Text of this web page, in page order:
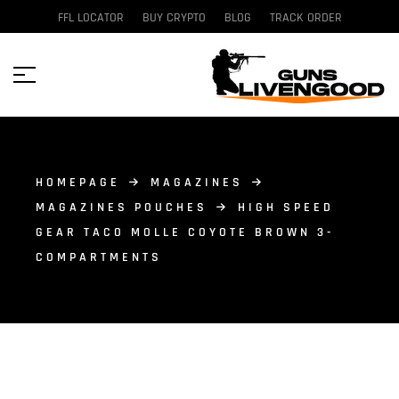
FFL LOCATOR BUY CRYPTO BLOG TRACK ORDER
HOMEPAGE
MAGAZINES
MAGAZINES POUCHES
HIGH SPEED
GEAR TACO MOLLE COYOTE BROWN 3-
COMPARTMENTS